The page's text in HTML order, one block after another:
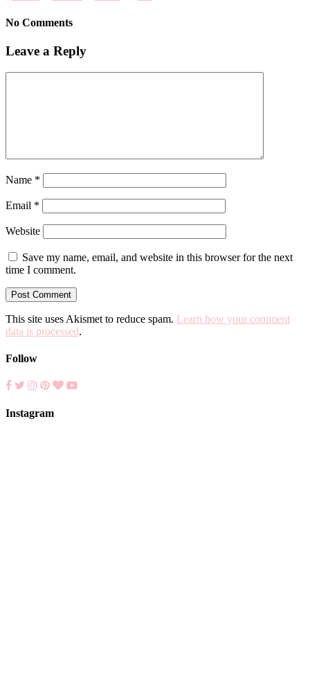
No Comments
Leave a Reply
Name *
Email *
Website
Save my name, email, and website in this browser for the next
time I comment.
This site uses Akismet to reduce spam. Learn how your comment
data is processed.
Follow
Instagram